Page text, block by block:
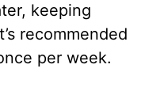
keeping
recommended
per week.